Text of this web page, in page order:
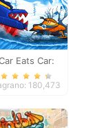
Eats Car:
Adventure
180,473